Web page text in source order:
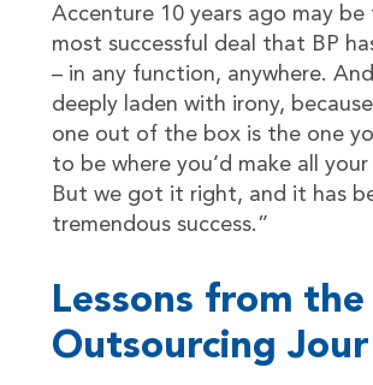
Accenture 10 years ago may be
most successful deal that BP
– in any function, anywhere.
deeply laden with irony,
one out of the box is the one
to be where you’d make all your
But we got it right, and it has
tremendous success.”
Lessons from the
Outsourcing